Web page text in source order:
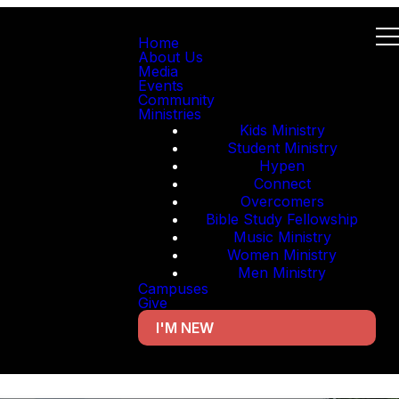
Home
About Us
Media
Events
Community
Ministries
Kids Ministry
Student Ministry
Hypen
Connect
Overcomers
Bible Study Fellowship
Music Ministry
Women Ministry
Men Ministry
Campuses
Give
I'M NEW